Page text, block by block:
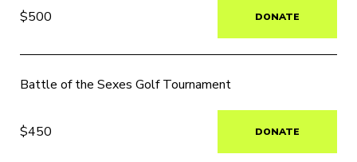
$500 DONATE
Battle of the Sexes Golf Tournament
$450 DONATE